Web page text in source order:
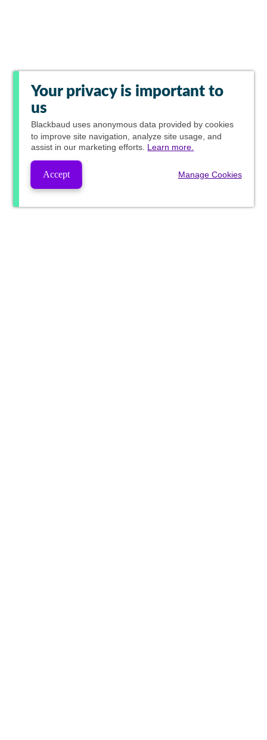
Your privacy is important to
us
Blackbaud uses anonymous data provided by cookies
to improve site navigation, analyze site usage, and
assist in our marketing efforts. Learn more.
Accept Manage Cookies